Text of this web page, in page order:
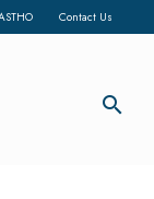
Contact Us
search